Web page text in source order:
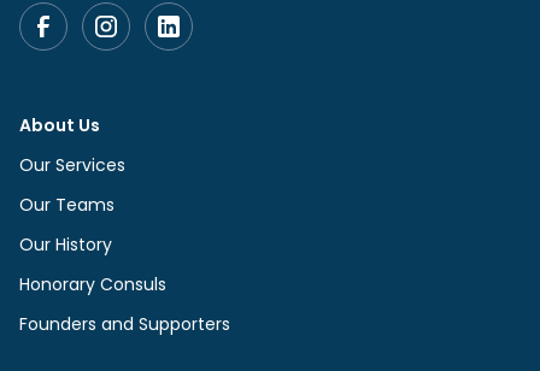
About Us
Our Services
Our Teams
Our History
Honorary Consuls
Founders and Supporters